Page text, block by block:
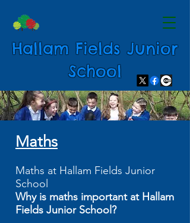
Hallam Fields Junior
School
Maths
Maths at Hallam Fields Junior
School
Why is maths important at Hallam
Fields Junior School?